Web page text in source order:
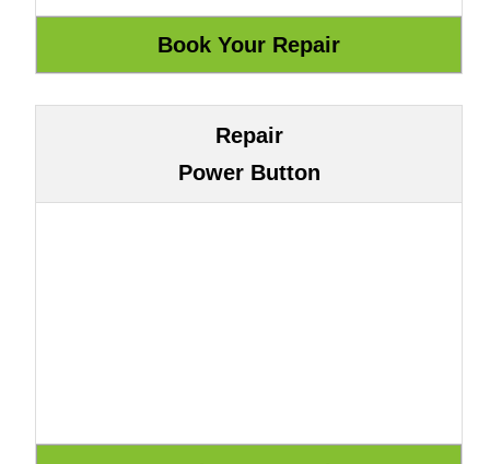
Repair
Power Button